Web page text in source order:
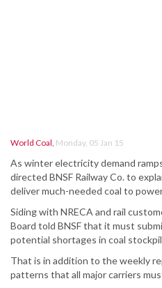
World Coal, Monday, 05 Jan 15
As winter electricity demand
directed BNSF Railway Co. to
deliver much-needed coal to
Siding with NRECA and rail
Board told BNSF that it must
potential shortages in coal
That is in addition to the weekly
patterns that all major carriers